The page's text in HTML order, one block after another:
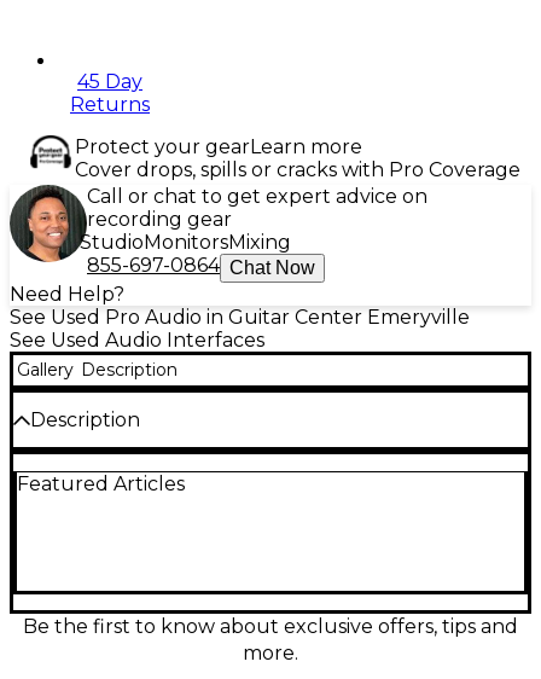
45 Day
Returns
Protect your gearLearn more
Cover drops, spills or cracks with Pro Coverage
Call or chat to get expert advice on
recording gear
StudioMonitorsMixing
855-697-0864 Chat Now
Need Help?
See Used Pro Audio in Guitar Center Emeryville
See Used Audio Interfaces
Gallery Description
Description
all-in-one audio interface and production studio
Mac/PC. The intuitive touchscreen mixer,
headphone outputs for multiple hosts, and clean,
broadcast-ready sound make it an easy upgrade for
Featured Articles
Be the first to know about exclusive offers, tips and
more.